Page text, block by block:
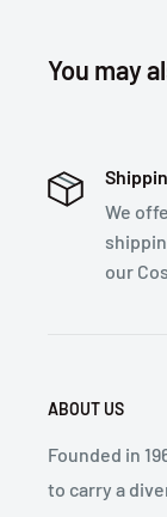
You may
We
our
ABOUT US
Founded in
to carry a